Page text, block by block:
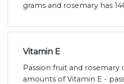
grams and rosemary has
Vitamin E
Passion fruit and rosemary
amounts of Vitamin E -